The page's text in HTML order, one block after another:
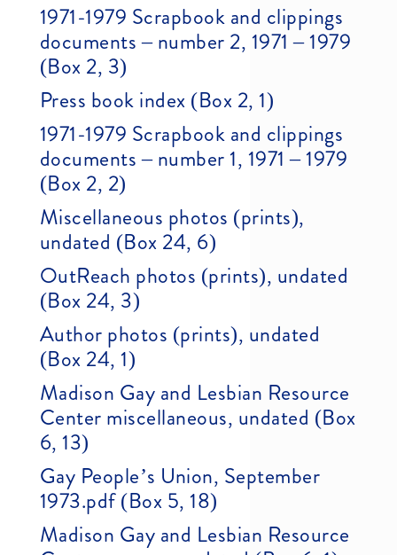
1971-1979 Scrapbook and clippings
documents – number 2, 1971 – 1979
(Box 2, 3)
Press book index (Box 2, 1)
1971-1979 Scrapbook and clippings
documents – number 1, 1971 – 1979
(Box 2, 2)
Miscellaneous photos (prints),
undated (Box 24, 6)
OutReach photos (prints), undated
(Box 24, 3)
Author photos (prints), undated
(Box 24, 1)
Madison Gay and Lesbian Resource
Center miscellaneous, undated (Box
6, 13)
Gay People’s Union, September
1973.pdf (Box 5, 18)
Madison Gay and Lesbian Resource